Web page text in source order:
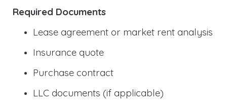
Required Documents
Lease agreement or market rent analysis
Insurance quote
Purchase contract
LLC documents (if applicable)